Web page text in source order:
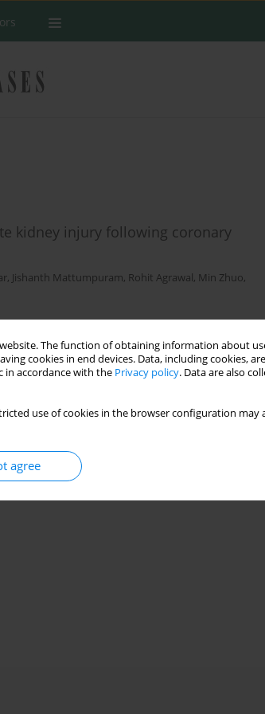
The function of obtaining information about
cookies in end devices. Data, including cookies,
in accordance with the Privacy policy. Data are also
use of cookies in the browser configuration
agree
kidney injury following coronary
, Jishanth Mattumpuram, Rohit Agrawal, Min Zhuo,
Stats